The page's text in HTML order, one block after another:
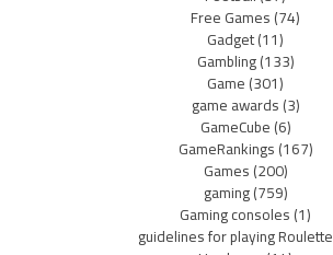
Free Games(74)
Gadget(11)
Gambling(133)
Game(301)
game awards(3)
GameCube(6)
GameRankings(167)
Games(200)
gaming(759)
Gaming consoles(1)
guidelines for playing Roulette